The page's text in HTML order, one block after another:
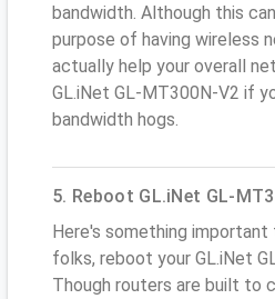
bandwidth. Although this
purpose of having wireless
actually help your overall
GL.iNet GL-MT300N-V2 if
bandwidth hogs.
5. Reboot GL.iNet GL-
Here's something
folks, reboot your GL.iNet
Though routers are built to